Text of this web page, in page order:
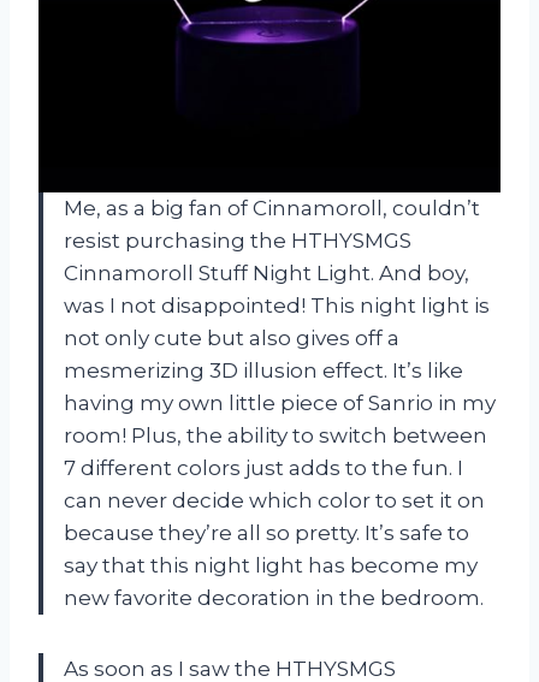
Me, as a big fan of Cinnamoroll, couldn’t
resist purchasing the HTHYSMGS
Cinnamoroll Stuff Night Light. And boy,
was I not disappointed! This night light is
not only cute but also gives off a
mesmerizing 3D illusion effect. It’s like
having my own little piece of Sanrio in my
room! Plus, the ability to switch between
7 different colors just adds to the fun. I
can never decide which color to set it on
because they’re all so pretty. It’s safe to
say that this night light has become my
new favorite decoration in the bedroom.
As soon as I saw the HTHYSMGS